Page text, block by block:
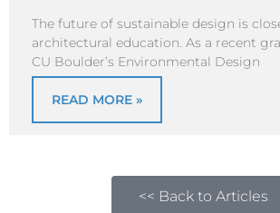
The future of sustainable design is
architectural education. As a recent
CU Boulder’s Environmental Design
READ MORE »
<< Back to Articles